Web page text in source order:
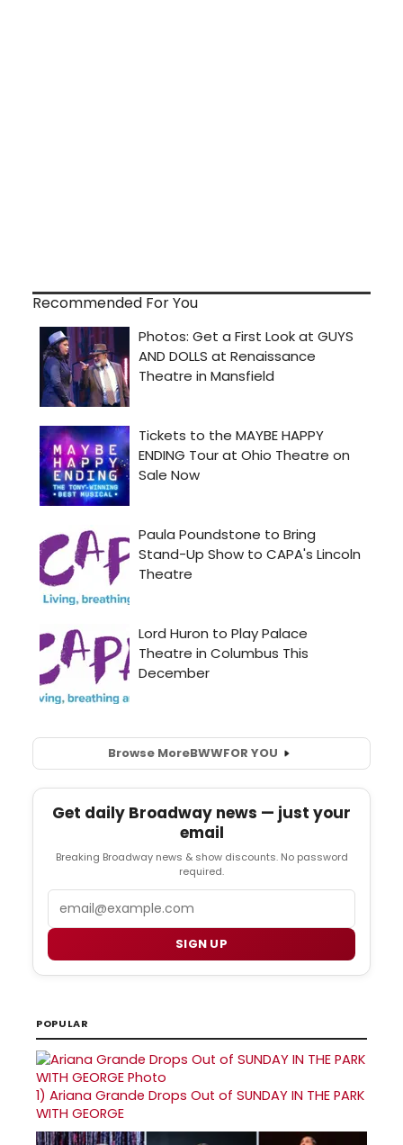
Recommended For You
Browse MoreBWWFOR YOU
Get daily Broadway news — just your
email
Breaking Broadway news & show discounts. No password
required.
SIGN UP
POPULAR
1) Ariana Grande Drops Out of SUNDAY IN THE PARK
WITH GEORGE